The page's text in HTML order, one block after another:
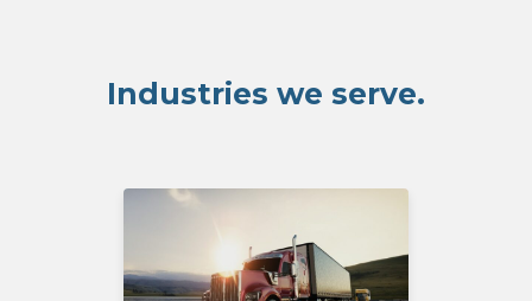
Industries we serve.